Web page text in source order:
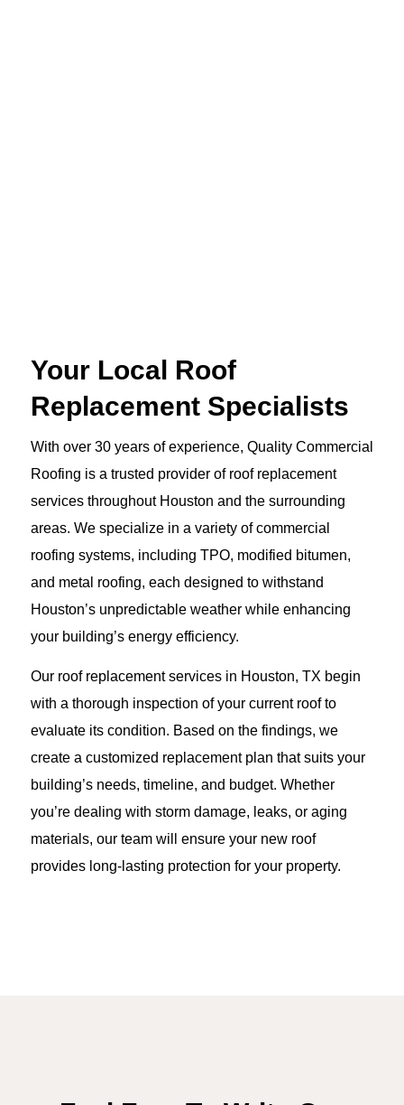
Your Local Roof
Replacement Specialists
With over 30 years of experience, Quality Commercial
Roofing is a trusted provider of roof replacement
services throughout Houston and the surrounding
areas. We specialize in a variety of commercial
roofing systems, including TPO, modified bitumen,
and metal roofing, each designed to withstand
Houston’s unpredictable weather while enhancing
your building’s energy efficiency.
Our roof replacement services in Houston, TX begin
with a thorough inspection of your current roof to
evaluate its condition. Based on the findings, we
create a customized replacement plan that suits your
building’s needs, timeline, and budget. Whether
you’re dealing with storm damage, leaks, or aging
materials, our team will ensure your new roof
provides long-lasting protection for your property.